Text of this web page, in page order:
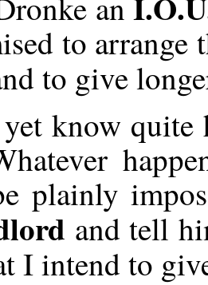
to arrange
to give
know
plainly
and tell
I intend to